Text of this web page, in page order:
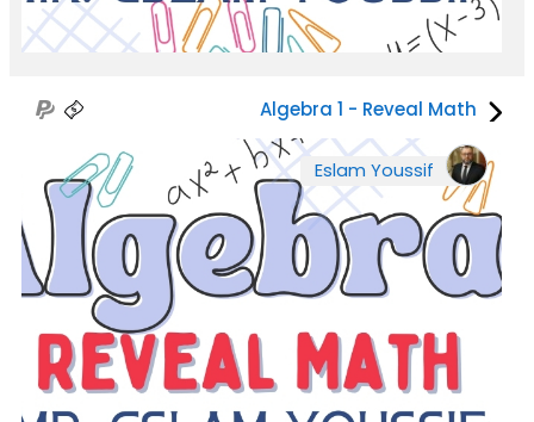
Algebra 1 - Reveal Math
Eslam Youssif